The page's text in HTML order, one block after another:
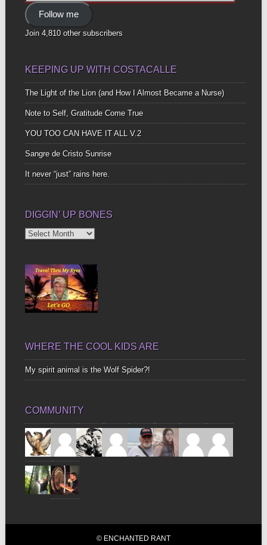
Address
Follow me
Join 4,810 other subscribers
KEEPING UP WITH COSTACALLE
The Light of the Lion (and How I Almost Became a Nurse)
Note to Self, Gratitude Come True
YOU TOO CAN HAVE IT ALL V.2
Sangre de Cristo Sunrise
It never “just” rains here.
DIGGIN’ UP BONES
Diggin’
WHERE THE COOL KIDS ARE
My spirit animal is the Wolf Spider?!
COMMUNITY
© ENCHANTED RANT